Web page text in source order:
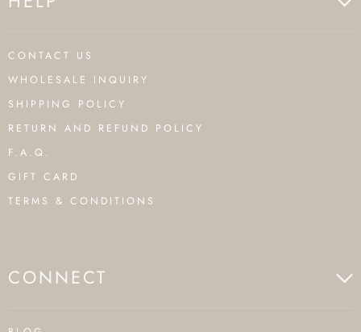
CONTACT US
WHOLESALE INQUIRY
SHIPPING POLICY
RETURN AND REFUND POLICY
F.A.Q.
GIFT CARD
TERMS & CONDITIONS
CONNECT